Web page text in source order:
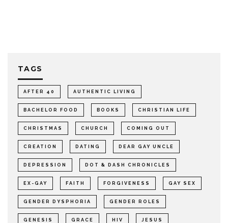
TAGS
AFTER 40 AUTHENTIC LIVING
BACHELOR FOOD BOOKS CHRISTIAN LIFE
CHRISTMAS CHURCH COMING OUT
CREATION DATING DEAR GAY UNCLE
DEPRESSION DOT & DASH CHRONICLES
EX-GAY FAITH FORGIVENESS GAY SEX
GENDER DYSPHORIA GENDER ROLES
GENESIS GRACE HIV JESUS